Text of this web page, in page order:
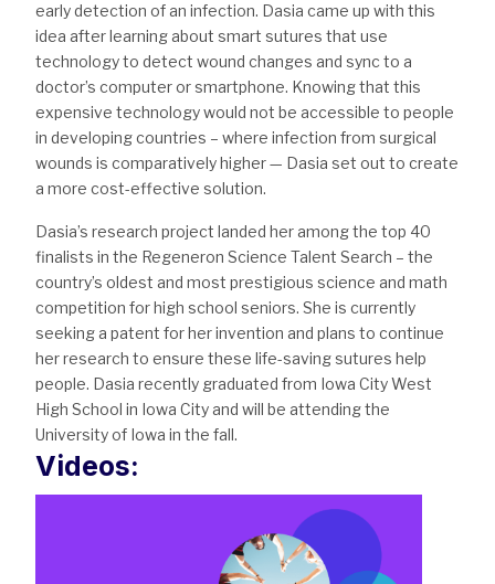
early detection of an infection. Dasia came up with this
idea after learning about smart sutures that use
technology to detect wound changes and sync to a
doctor’s computer or smartphone. Knowing that this
expensive technology would not be accessible to people
in developing countries – where infection from surgical
wounds is comparatively higher — Dasia set out to create
a more cost-effective solution.
Dasia’s research project landed her among the top 40
finalists in the Regeneron Science Talent Search – the
country’s oldest and most prestigious science and math
competition for high school seniors. She is currently
seeking a patent for her invention and plans to continue
her research to ensure these life-saving sutures help
people. Dasia recently graduated from Iowa City West
High School in Iowa City and will be attending the
University of Iowa in the fall.
Videos: